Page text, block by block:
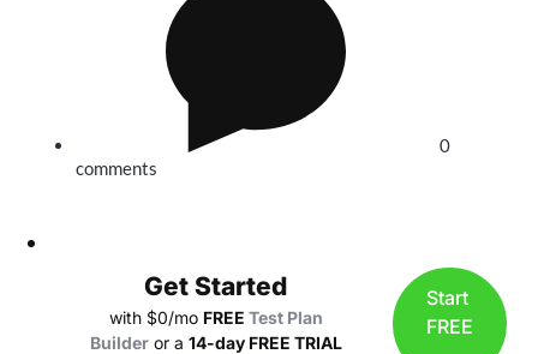
0
comments
Get Started
with $0/mo FREE Test Plan
Builder or a 14-day FREE TRIAL
Start
FREE